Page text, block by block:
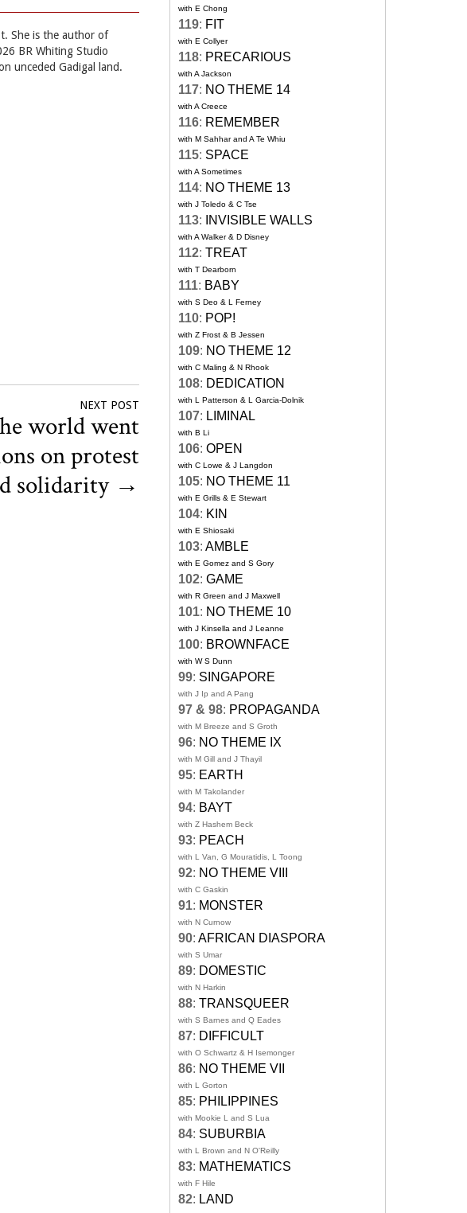
She is the author of
BR Whiting Studio
unceded Gadigal land.
NEXT POST
world went
on protest
solidarity →
with E Chong
119: FIT
with E Collyer
118: PRECARIOUS
with A Jackson
117: NO THEME 14
with A Creece
116: REMEMBER
with M Sahhar and A Te Whiu
115: SPACE
with A Sometimes
114: NO THEME 13
with J Toledo & C Tse
113: INVISIBLE WALLS
with A Walker & D Disney
112: TREAT
with T Dearborn
111: BABY
with S Deo & L Ferney
110: POP!
with Z Frost & B Jessen
109: NO THEME 12
with C Maling & N Rhook
108: DEDICATION
with L Patterson & L Garcia-Dolnik
107: LIMINAL
with B Li
106: OPEN
with C Lowe & J Langdon
105: NO THEME 11
with E Grills & E Stewart
104: KIN
with E Shiosaki
103: AMBLE
with E Gomez and S Gory
102: GAME
with R Green and J Maxwell
101: NO THEME 10
with J Kinsella and J Leanne
100: BROWNFACE
with W S Dunn
99: SINGAPORE
with J Ip and A Pang
97 & 98: PROPAGANDA
with M Breeze and S Groth
96: NO THEME IX
with M Gill and J Thayil
95: EARTH
with M Takolander
94: BAYT
with Z Hashem Beck
93: PEACH
with L Van, G Mouratidis, L Toong
92: NO THEME VIII
with C Gaskin
91: MONSTER
with N Curnow
90: AFRICAN DIASPORA
with S Umar
89: DOMESTIC
with N Harkin
88: TRANSQUEER
with S Barnes and Q Eades
87: DIFFICULT
with O Schwartz & H Isemonger
86: NO THEME VII
with L Gorton
85: PHILIPPINES
with Mookie L and S Lua
84: SUBURBIA
with L Brown and N O'Reilly
83: MATHEMATICS
with F Hile
82: LAND